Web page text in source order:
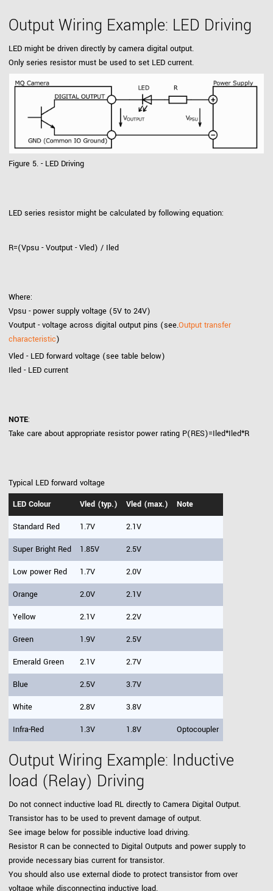
Output Wiring Example: LED Driving
LED might be driven directly by camera digital output.
Only series resistor must be used to set LED current.
Figure 5. - LED Driving
LED series resistor might be calculated by following equation:
R=(Vpsu - Voutput - Vled) / Iled
Where:
Vpsu - power supply voltage (5V to 24V)
Voutput - voltage across digital output pins (see.Output transfer
characteristic)
Vled - LED forward voltage (see table below)
Iled - LED current
NOTE:
Take care about appropriate resistor power rating P(RES)=Iled*Iled*R
Typical LED forward voltage
LED Colour
Vled (typ.) Vled (max.) Note
Standard Red 1.7V 2.1V
Super Bright Red 1.85V 2.5V
Low power Red 1.7V 2.0V
Orange 2.0V 2.1V
Yellow 2.1V 2.2V
Green 1.9V 2.5V
Emerald Green 2.1V 2.7V
Blue 2.5V 3.7V
White 2.8V 3.8V
Infra-Red 1.3V 1.8V Optocoupler
Output Wiring Example: Inductive
load (Relay) Driving
Do not connect inductive load RL directly to Camera Digital Output.
Transistor has to be used to prevent damage of output.
See image below for possible inductive load driving.
Resistor R can be connected to Digital Outputs and power supply to
provide necessary bias current for transistor.
You should also use external diode to protect transistor from over
voltage while disconnecting inductive load.